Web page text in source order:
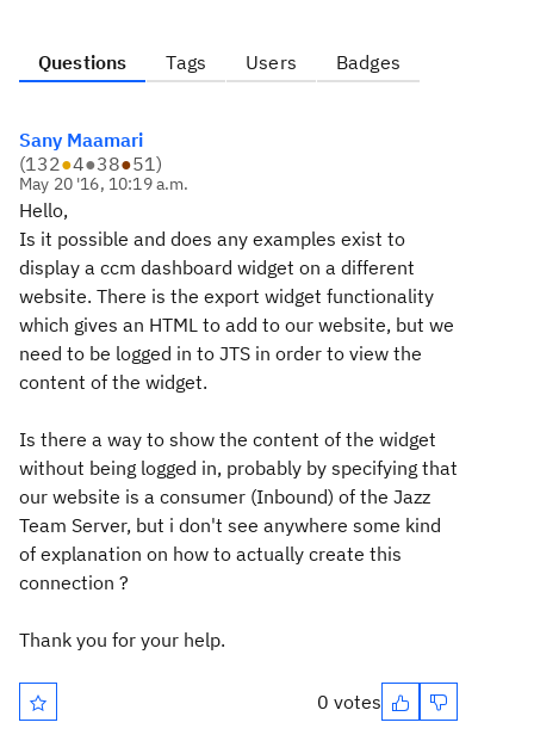
Questions Tags Users Badges
Sany Maamari
(132●4●38●51)
May 20 '16, 10:19 a.m.
Hello,
Is it possible and does any examples exist to
display a ccm dashboard widget on a different
website. There is the export widget functionality
which gives an HTML to add to our website, but we
need to be logged in to JTS in order to view the
content of the widget.
Is there a way to show the content of the widget
without being logged in, probably by specifying that
our website is a consumer (Inbound) of the Jazz
Team Server, but i don't see anywhere some kind
of explanation on how to actually create this
connection ?
Thank you for your help.
0 votes